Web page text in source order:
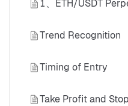
Trend Recognition
Timing of Entry